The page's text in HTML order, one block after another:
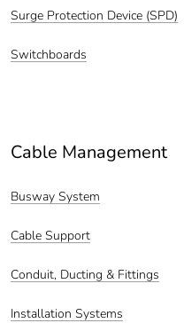
Surge Protection Device (SPD)
Switchboards
Cable Management
Busway System
Cable Support
Conduit, Ducting & Fittings
Installation Systems